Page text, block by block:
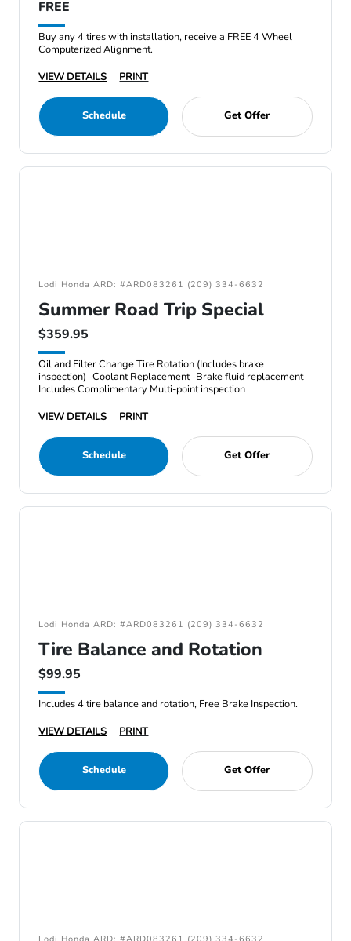
FREE
Buy any 4 tires with installation, receive a FREE 4 Wheel
Computerized Alignment.
VIEW DETAILS
PRINT
Schedule Get Offer
Lodi Honda ARD: #ARD083261 (209) 334-6632
Summer Road Trip Special
$359.95
Oil and Filter Change Tire Rotation (Includes brake
inspection) -Coolant Replacement -Brake fluid replacement
Includes Complimentary Multi-point inspection
VIEW DETAILS
PRINT
Schedule Get Offer
Lodi Honda ARD: #ARD083261 (209) 334-6632
Tire Balance and Rotation
$99.95
Includes 4 tire balance and rotation, Free Brake Inspection.
VIEW DETAILS
PRINT
Schedule Get Offer